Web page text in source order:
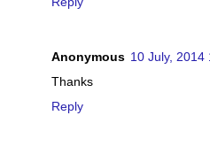
Anonymous 10 July, 2014
Thanks
Reply